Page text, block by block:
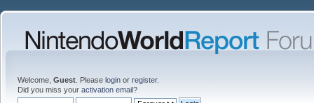
Welcome, Guest . Please login or register.
Did you miss your activation email?